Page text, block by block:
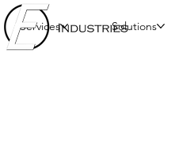
Services Solutions